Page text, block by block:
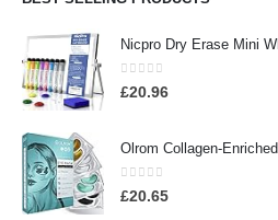
0out of 5
£20.96
0out of 5
£20.65